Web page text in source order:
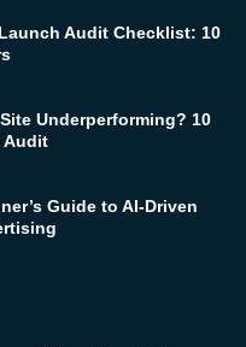
Audit Checklist: 10
Underperforming? 10
Audit
Guide to AI-Driven